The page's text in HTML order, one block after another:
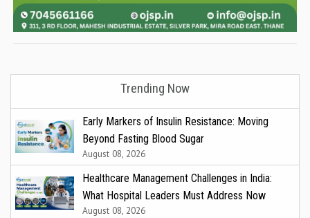
Trending Now
Early Markers of Insulin Resistance: Moving
Beyond Fasting Blood Sugar
August 08, 2026
Healthcare Management Challenges in India:
What Hospital Leaders Must Address Now
August 08, 2026